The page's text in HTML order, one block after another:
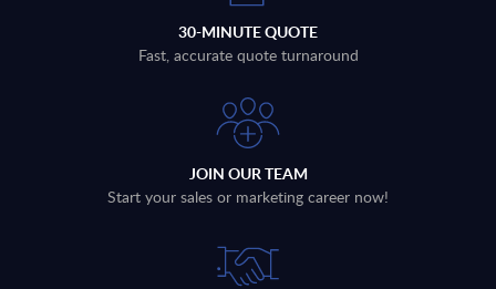
30-MINUTE QUOTE
Fast, accurate quote turnaround
JOIN OUR TEAM
Start your sales or marketing career now!